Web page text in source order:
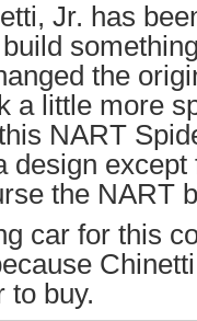
Jr. has
the
a little more
NART
design
the NART
car for this
to buy.